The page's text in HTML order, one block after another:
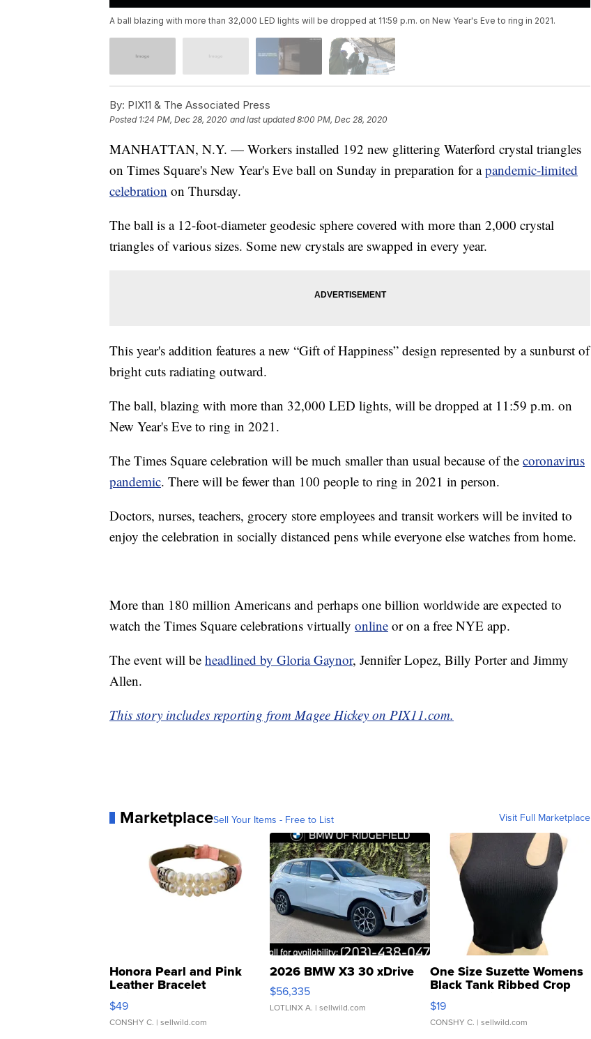
A ball blazing with more than 32,000 LED lights will be dropped at 11:59 p.m. on New Year's Eve to ring in 2021.
By: PIX11 & The Associated Press
Posted 1:24 PM, Dec 28, 2020 and last updated 8:00 PM, Dec 28, 2020
MANHATTAN, N.Y. — Workers installed 192 new glittering Waterford crystal triangles
on Times Square's New Year's Eve ball on Sunday in preparation for apandemic-limited
celebration on Thursday.
The ball is a 12-foot-diameter geodesic sphere covered with more than 2,000 crystal
triangles of various sizes. Some new crystals are swapped in every year.
This year's addition features a new “Gift of Happiness” design represented by a sunburst of
bright cuts radiating outward.
The ball, blazing with more than 32,000 LED lights, will be dropped at 11:59 p.m. on
New Year's Eve to ring in 2021.
The Times Square celebration will be much smaller than usual because of the coronavirus
pandemic. There will be fewer than 100 people to ring in 2021 in person.
Doctors, nurses, teachers, grocery store employees and transit workers will be invited to
enjoy the celebration in socially distanced pens while everyone else watches from home.
More than 180 million Americans and perhaps one billion worldwide are expected to
watch the Times Square celebrations virtually online or on a free NYE app.
The event will be headlined by Gloria Gaynor, Jennifer Lopez, Billy Porter and Jimmy
Allen.
This story includes reporting from Magee Hickey on PIX11.com.
MarketplaceSell Your Items - Free to List Visit Full Marketplace
Honora Pearl and Pink
Leather Bracelet
Adjustable Buckle Clo...
$49
CONSHY C. | sellwild.com
2026 BMW X3 30 xDrive
$56,335
LOTLINX A. | sellwild.com
One Size Suzette Womens
Black Tank Ribbed Crop
Asymmetrical ...
$19
CONSHY C. | sellwild.com